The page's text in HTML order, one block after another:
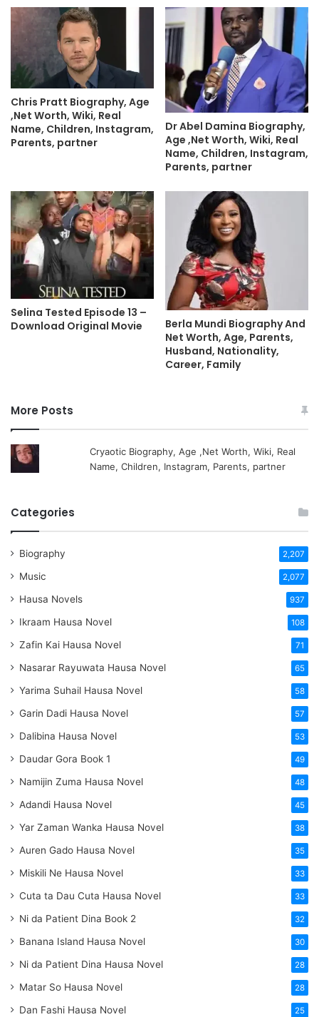
Chris Pratt Biography, Age
,Net Worth, Wiki, Real
Name, Children, Instagram,
Parents, partner
Dr Abel Damina Biography,
Age ,Net Worth, Wiki, Real
Name, Children, Instagram,
Parents, partner
Selina Tested Episode 13 –
Download Original Movie
Berla Mundi Biography And
Net Worth, Age, Parents,
Husband, Nationality,
Career, Family
More Posts
Cryaotic Biography, Age ,Net Worth, Wiki, Real
Name, Children, Instagram, Parents, partner
Categories
Biography 2,207
Music 2,077
Hausa Novels 937
Ikraam Hausa Novel 108
Zafin Kai Hausa Novel 71
Nasarar Rayuwata Hausa Novel 65
Yarima Suhail Hausa Novel 58
Garin Dadi Hausa Novel 57
Dalibina Hausa Novel 53
Daudar Gora Book 1 49
Namijin Zuma Hausa Novel 48
Adandi Hausa Novel 45
Yar Zaman Wanka Hausa Novel 38
Auren Gado Hausa Novel 35
Miskili Ne Hausa Novel 33
Cuta ta Dau Cuta Hausa Novel 33
Ni da Patient Dina Book 2 32
Banana Island Hausa Novel 30
Ni da Patient Dina Hausa Novel 28
Matar So Hausa Novel 28
Dan Fashi Hausa Novel 25